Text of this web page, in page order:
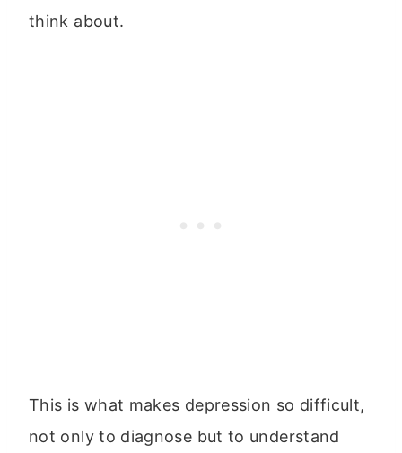
think about.
This is what makes depression so difficult,
not only to diagnose but to understand